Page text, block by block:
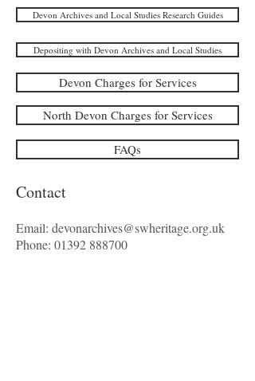
Devon Archives and Local Studies Research Guides
Depositing with Devon Archives and Local Studies
Devon Charges for Services
North Devon Charges for Services
FAQs
Contact
Email: devonarchives@swheritage.org.uk
Phone: 01392 888700